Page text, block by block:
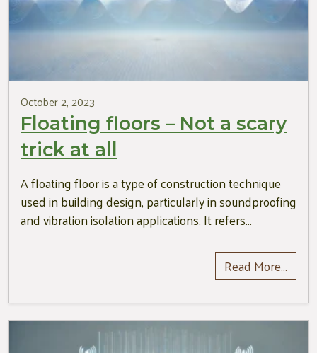
October 2, 2023
Floating floors – Not a scary
trick at all
A floating floor is a type of construction technique
used in building design, particularly in soundproofing
and vibration isolation applications. It refers…
Read More…